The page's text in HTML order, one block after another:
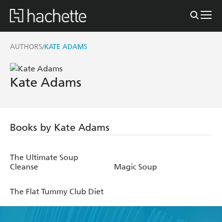
AUTHORS/KATE ADAMS
Kate Adams
Books by Kate Adams
The Ultimate Soup
Cleanse
Magic Soup
The Flat Tummy Club Diet